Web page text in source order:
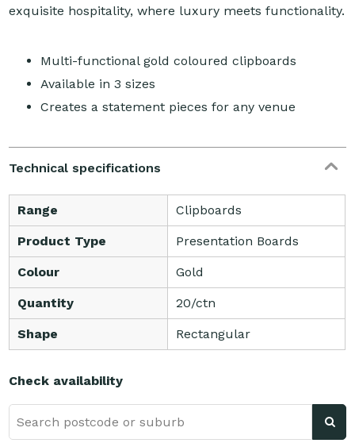
exquisite hospitality, where luxury meets functionality.
Multi-functional gold coloured clipboards
Available in 3 sizes
Creates a statement pieces for any venue
Technical specifications
Range Clipboards
Product Type Presentation Boards
Colour Gold
Quantity 20/ctn
Shape Rectangular
Check availability